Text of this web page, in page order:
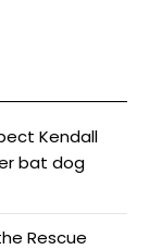
Kendall
bat dog
Rescue